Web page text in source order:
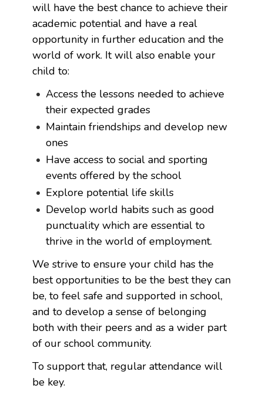
will have the best chance to achieve their
academic potential and have a real
opportunity in further education and the
world of work. It will also enable your
child to:
Access the lessons needed to achieve
their expected grades
Maintain friendships and develop new
ones
Have access to social and sporting
events offered by the school
Explore potential life skills
Develop world habits such as good
punctuality which are essential to
thrive in the world of employment.
We strive to ensure your child has the
best opportunities to be the best they can
be, to feel safe and supported in school,
and to develop a sense of belonging
both with their peers and as a wider part
of our school community.
To support that, regular attendance will
be key.